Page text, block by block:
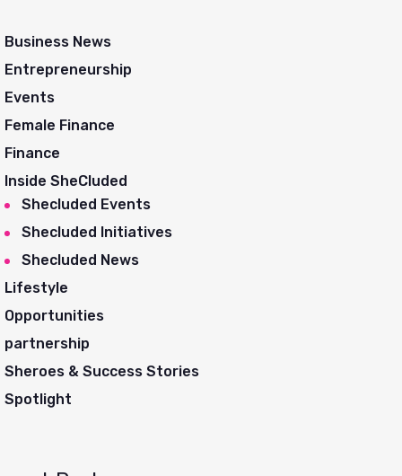
Business News
Entrepreneurship
Events
Female Finance
Finance
Inside SheCluded
Shecluded Events
Shecluded Initiatives
Shecluded News
Lifestyle
Opportunities
partnership
Sheroes & Success Stories
Spotlight